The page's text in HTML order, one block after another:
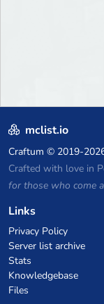
mclist.io
Craftum © 2019-
Crafted with love in
for those who come
Links
Privacy Policy
Server list archive
Stats
Knowledgebase
Files